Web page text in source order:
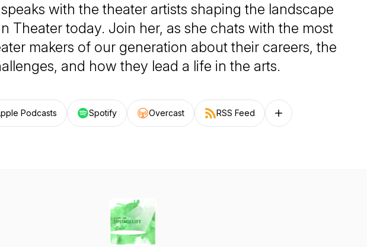
with the theater artists shaping the landscape
Theater today. Join her, as she chats with the most
makers of our generation about their careers, the
and how they lead a life in the arts.
Podcasts Spotify Overcast RSS Feed Follow on other platforms